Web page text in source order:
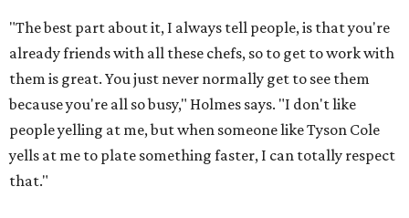
"The best part about it, I always tell people, is that you're
already friends with all these chefs, so to get to work with
them is great. You just never normally get to see them
because you're all so busy," Holmes says. "I don't like
people yelling at me, but when someone like Tyson Cole
yells at me to plate something faster, I can totally respect
that."